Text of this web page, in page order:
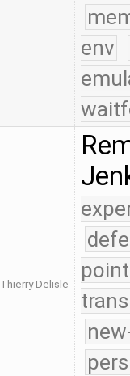
env
Thierry Delisle